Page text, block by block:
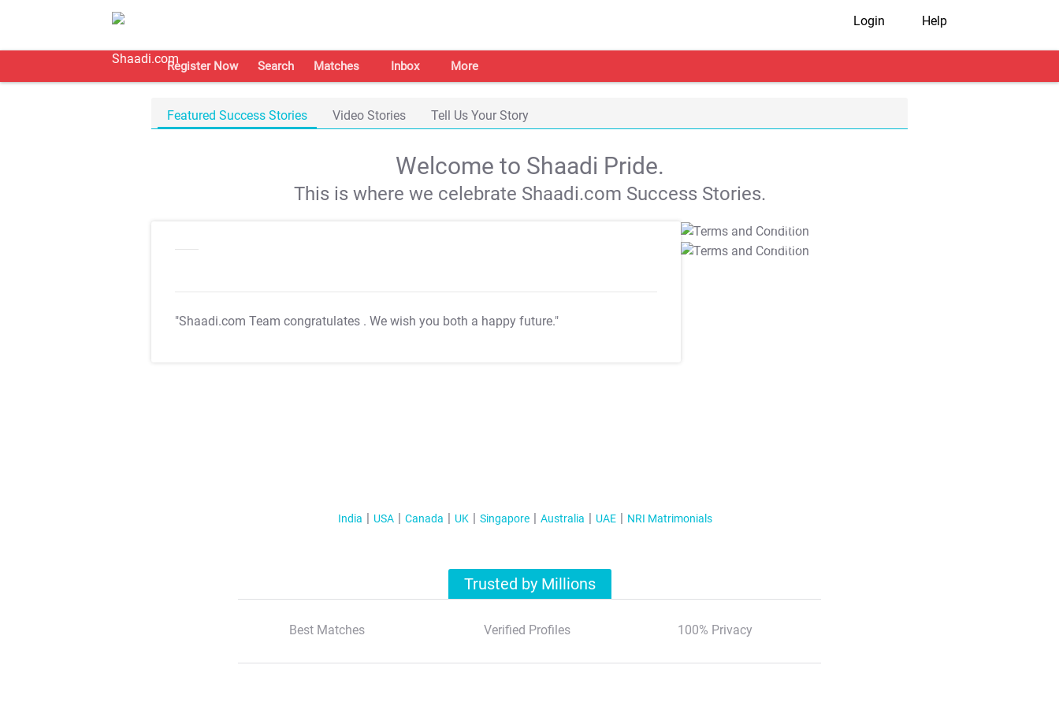
Login Help
Register Now Search Matches Inbox More
Featured Success Stories Video Stories Tell Us Your Story
Welcome to Shaadi Pride.
This is where we celebrate Shaadi.com Success Stories.
"Shaadi.com Team congratulates . We wish you both a happy future."
T&C Apply
T&C Apply
India USA Canada UK Singapore Australia UAE NRI Matrimonials
Trusted by Millions
Best Matches Verified Profiles 100% Privacy